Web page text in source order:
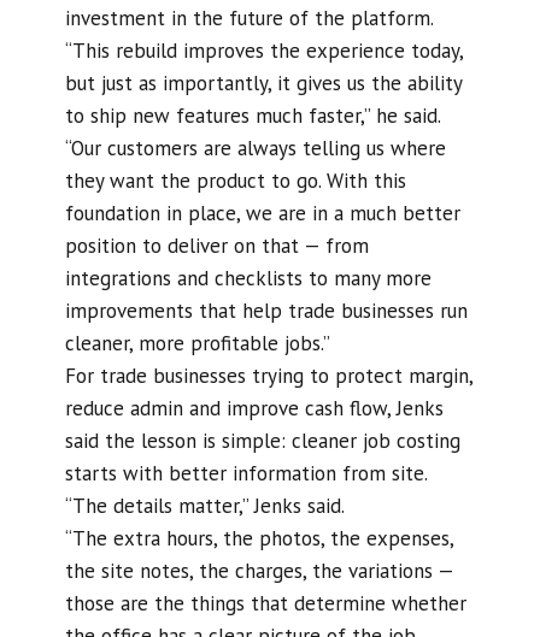
investment in the future of the platform.
“This rebuild improves the experience today,
but just as importantly, it gives us the ability
to ship new features much faster,” he said.
“Our customers are always telling us where
they want the product to go. With this
foundation in place, we are in a much better
position to deliver on that — from
integrations and checklists to many more
improvements that help trade businesses run
cleaner, more profitable jobs.”
For trade businesses trying to protect margin,
reduce admin and improve cash flow, Jenks
said the lesson is simple: cleaner job costing
starts with better information from site.
“The details matter,” Jenks said.
“The extra hours, the photos, the expenses,
the site notes, the charges, the variations —
those are the things that determine whether